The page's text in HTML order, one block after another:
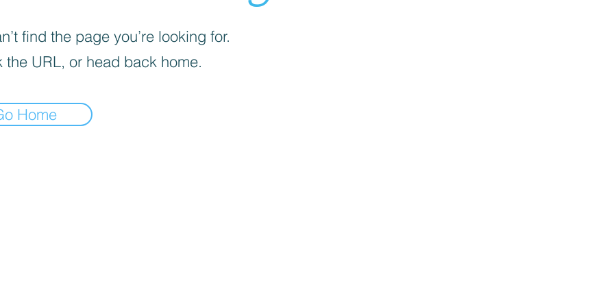
find the page you’re looking for.
the URL, or head back home.
Home